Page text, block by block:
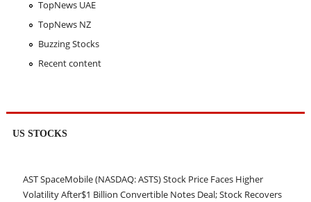
TopNews UAE
TopNews NZ
Buzzing Stocks
Recent content
US STOCKS
AST SpaceMobile (NASDAQ: ASTS) Stock Price Faces Higher
Volatility After$1 Billion Convertible Notes Deal; Stock Recovers